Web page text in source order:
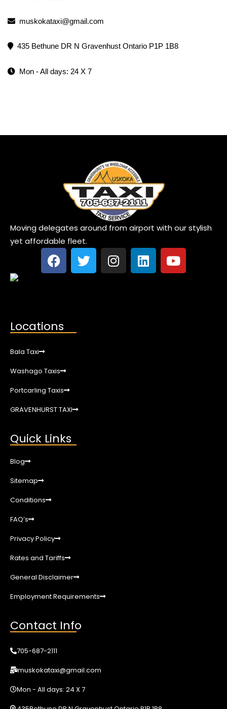
muskokataxi@gmail.com
435 Bethune DR N Gravenhust Ontario P1P 1B8
Mon - All days: 24 X 7
Moving delegates around from airport with our stylish
yet affordable fleet.
Locations
Bala Taxi
Washago Taxis
Portcarling Taxis
GRAVENHURST TAXI
Quick Links
Blog
Sitemap
Conditions
FAQ’s
Privacy Policy
Rates and Tariffs
General Disclaimer
Employment Requirements
Contact Info
705-687-2111
muskokataxi@gmail.com
Mon - All days: 24 X 7